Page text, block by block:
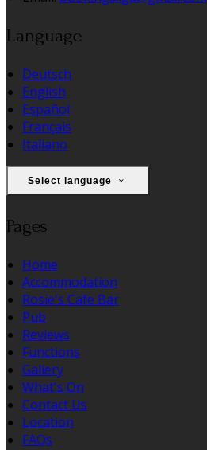
Language
Deutsch
English
Español
Français
Italiano
Select language
Pages
Home
Accommodation
Rosie's Cafe Bar
Pub
Reviews
Functions
Gallery
What's On
Contact Us
Location
FAQs